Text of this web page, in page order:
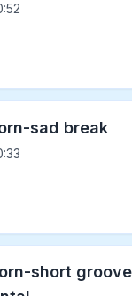
sad break
short